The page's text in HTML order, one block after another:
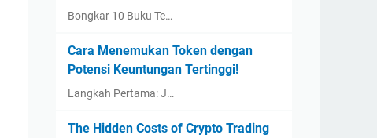
Bongkar 10 Buku Te…
Cara Menemukan Token dengan
Potensi Keuntungan Tertinggi!
Langkah Pertama: J…
The Hidden Costs of Crypto Trading